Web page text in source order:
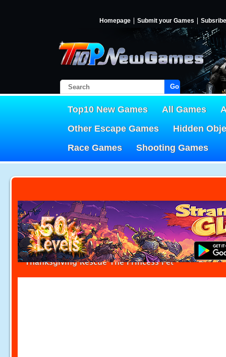
Homepage Submit your Games Subsribe
Go!
Top10 New Games All Games
Other Escape Games
Hidden
Race Games
Shooting Games
Thanksgiving Rescue The Princess Pet